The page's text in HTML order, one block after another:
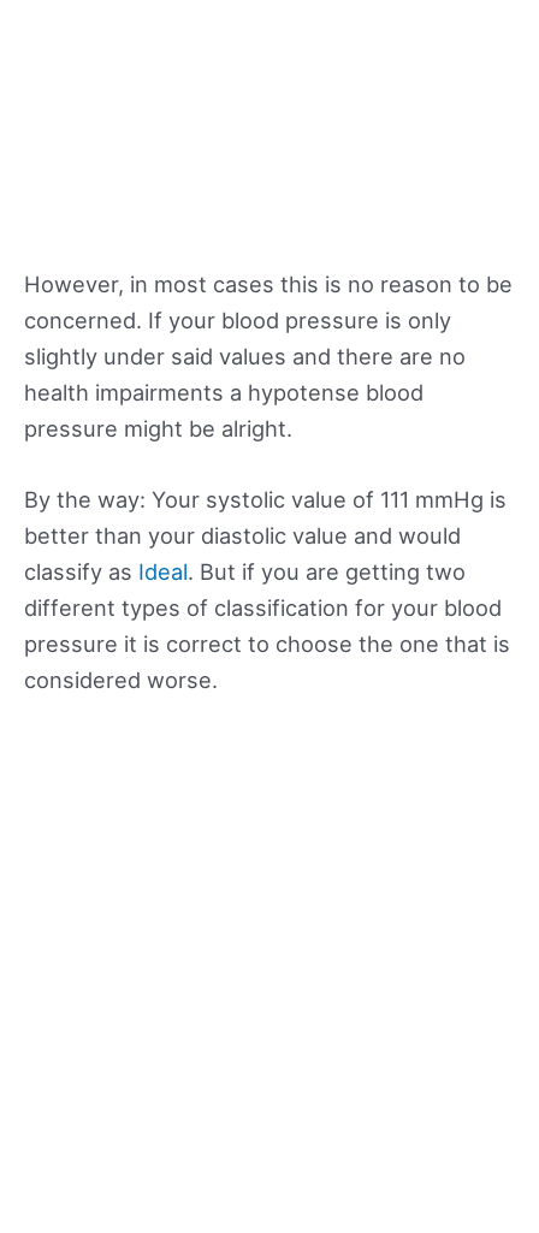
However, in most cases this is no reason to be
concerned. If your blood pressure is only
slightly under said values and there are no
health impairments a hypotense blood
pressure might be alright.
By the way: Your systolic value of 111 mmHg is
better than your diastolic value and would
classify as Ideal. But if you are getting two
different types of classification for your blood
pressure it is correct to choose the one that is
considered worse.